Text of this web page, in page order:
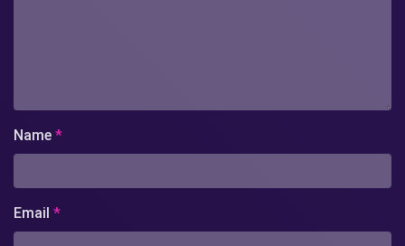
Name *
Email *